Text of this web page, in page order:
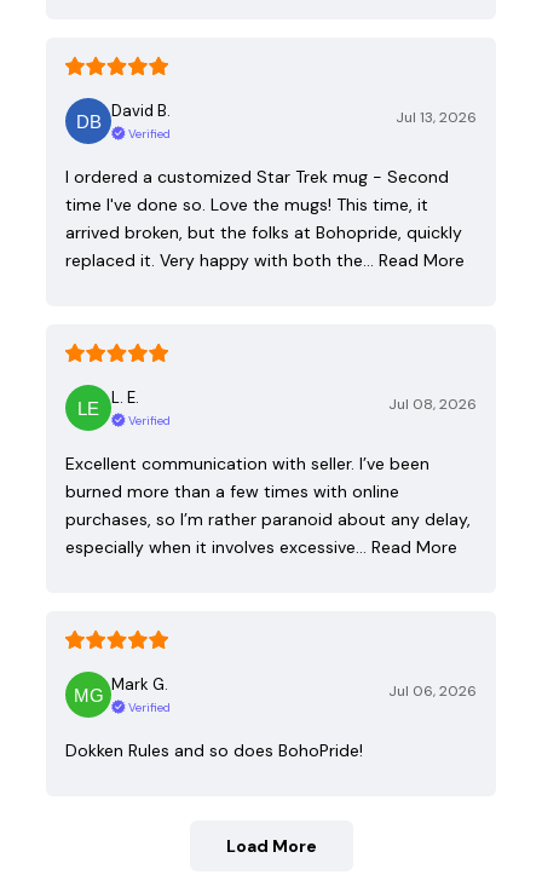
David B.
Verified
Jul 13, 2026
I ordered a customized Star Trek mug - Second
time I've done so. Love the mugs! This time, it
arrived broken, but the folks at Bohopride, quickly
replaced it. Very happy with both the…
Read More
L. E.
Verified
Jul 08, 2026
Excellent communication with seller. I’ve been
burned more than a few times with online
purchases, so I’m rather paranoid about any delay,
especially when it involves excessive…
Read More
Mark G.
Verified
Jul 06, 2026
Dokken Rules and so does BohoPride!
Load More